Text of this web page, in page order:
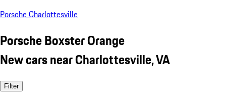
Porsche Charlottesville
Porsche Boxster Orange
New cars near Charlottesville, VA
Filter